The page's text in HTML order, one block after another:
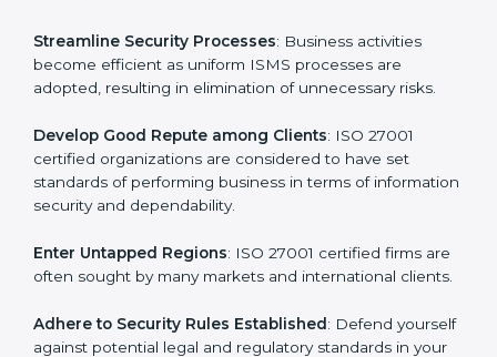
l
a
n
Achieve International Level: ISO 27001 certification is
universally accepted. Thus, it improves your standing in
different markets.
Streamline Security Processes: Business activities
become efficient as uniform ISMS processes are
adopted, resulting in elimination of unnecessary risks.
certified organizations are considered to have set
standards of performing business in terms of
Enter Untapped Regions: ISO 27001 certified firms